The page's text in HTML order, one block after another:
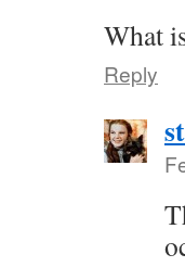
What
Reply